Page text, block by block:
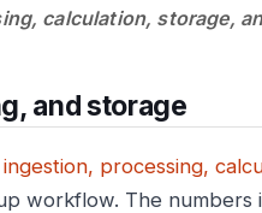
calculation, storage,
and storage
processing,
workflow. The numbers